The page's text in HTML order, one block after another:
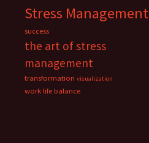
Stress Management
success
the art of stress
management
transformation visualization
work life balance